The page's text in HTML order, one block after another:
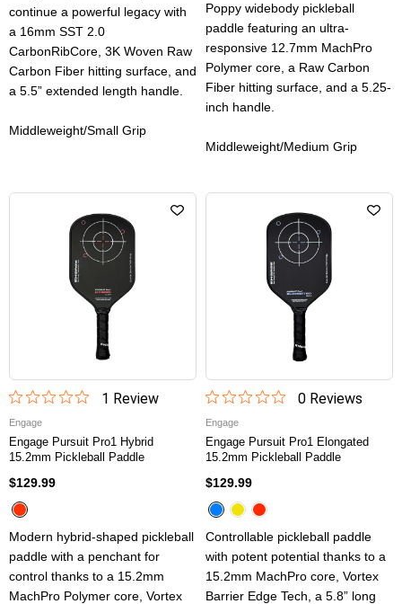
continue a powerful legacy with
a 16mm SST 2.0
CarbonRibCore, 3K Woven Raw
Carbon Fiber hitting surface, and
a 5.5” extended length handle.
Middleweight/Small Grip
Poppy widebody pickleball
paddle featuring an ultra-
responsive 12.7mm MachPro
Polymer core, a Raw Carbon
Fiber hitting surface, and a 5.25-
inch handle.
Middleweight/Medium Grip
1 Review
Engage
Engage Pursuit Pro1 Hybrid
15.2mm Pickleball Paddle
$129.99
Modern hybrid-shaped pickleball
paddle with a penchant for
control thanks to a 15.2mm
MachPro Polymer core, Vortex
0Reviews
Engage
Engage Pursuit Pro1 Elongated
15.2mm Pickleball Paddle
$129.99
Controllable pickleball paddle
with potent potential thanks to a
15.2mm MachPro core, Vortex
Barrier Edge Tech, a 5.8” long